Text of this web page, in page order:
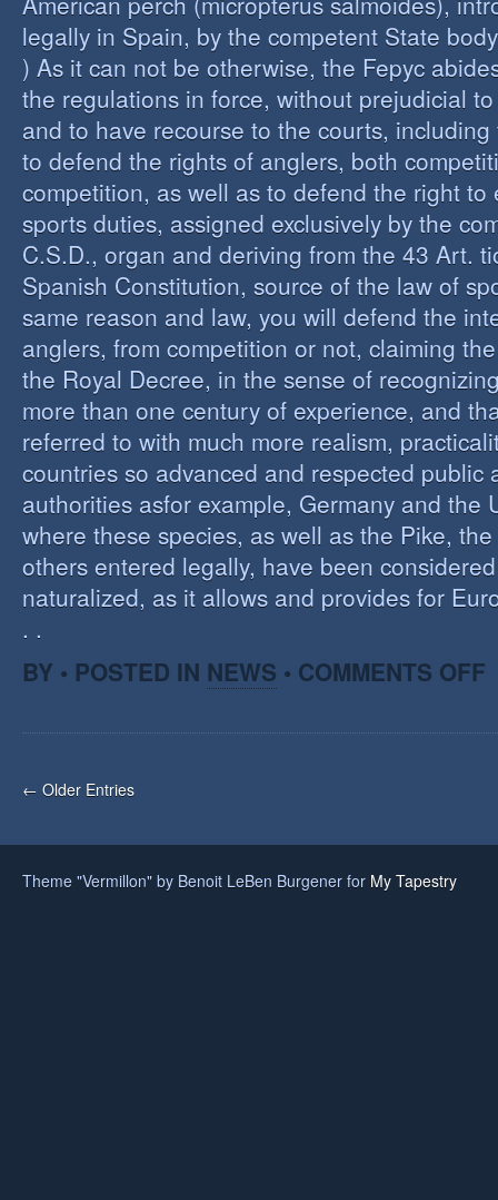
legally in Spain, by the competent State
) As it can not be otherwise, the Fepyc
the regulations in force, without prejudicial
and to have recourse to the courts,
to defend the rights of anglers, both
competition, as well as to defend the right to
sports duties, assigned exclusively by the
C.S.D., organ and deriving from the 43 Art.
Spanish Constitution, source of the law of
same reason and law, you will defend the
anglers, from competition or not, claiming
the Royal Decree, in the sense of
more than one century of experience, and
referred to with much more realism,
countries so advanced and respected public
authorities asfor example, Germany and the
where these species, as well as the Pike,
others entered legally, have been
naturalized, as it allows and provides for
. .
BY • POSTED IN NEWS • COMMENTS OFF
← Older Entries
Theme "Vermillon" by Benoit LeBen Burgener for My Tapestry